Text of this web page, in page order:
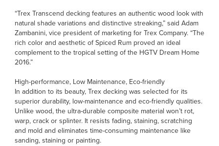
“Trex Transcend decking features an authentic wood look with
natural shade variations and distinctive streaking,” said Adam
Zambanini, vice president of marketing for Trex Company. “The
rich color and aesthetic of Spiced Rum proved an ideal
complement to the tropical setting of the HGTV Dream Home
2016.”
High-performance, Low Maintenance, Eco-friendly
In addition to its beauty, Trex decking was selected for its
superior durability, low-maintenance and eco-friendly qualities.
Unlike wood, the ultra-durable composite material won’t rot,
warp, crack or splinter. It resists fading, staining, scratching
and mold and eliminates time-consuming maintenance like
sanding, staining or painting.